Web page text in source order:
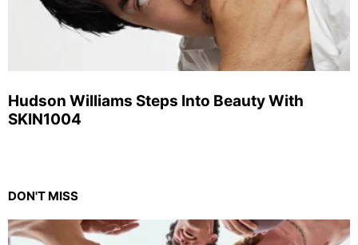
Hudson Williams Steps Into Beauty With
SKIN1004
DON'T MISS